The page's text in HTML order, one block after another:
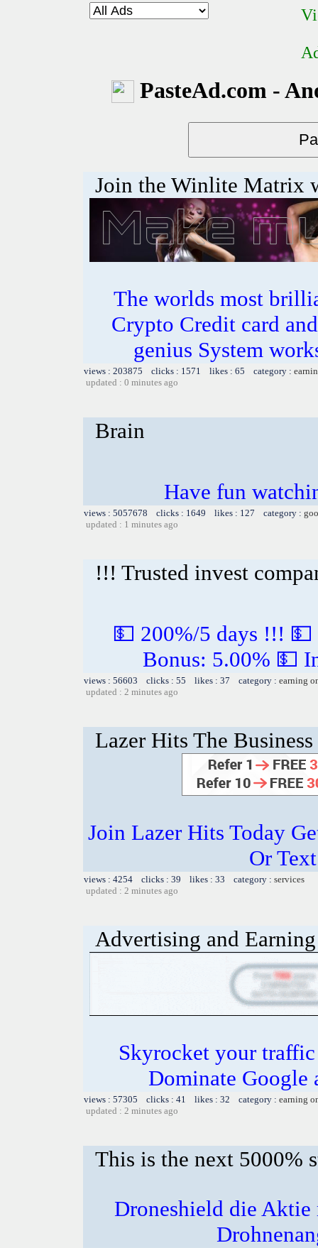
PasteAd.com -
Join the Winlite Matrix
The worlds most
Crypto Credit card
genius System
views : 203875 clicks : 1571 likes : 65 category :
updated : 0 minutes ago
Brain
Have fun
views : 5057678 clicks : 1649 likes : 127 category :
updated : 1 minutes ago
!!! Trusted invest
💵 200%/5 days !!!
Bonus: 5.00% 💵
views : 56603 clicks : 55 likes : 37 category : earning
updated : 2 minutes ago
Lazer Hits The Business
Join Lazer Hits Today
Or
views : 4254 clicks : 39 likes : 33 category : services
updated : 2 minutes ago
Advertising and
Skyrocket your
Dominate Google
views : 57305 clicks : 41 likes : 32 category : earning
updated : 2 minutes ago
This is the next 5000%
Droneshield die Aktie